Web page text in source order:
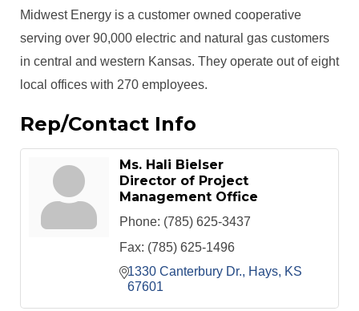
Midwest Energy is a customer owned cooperative
serving over 90,000 electric and natural gas customers
in central and western Kansas. They operate out of eight
local offices with 270 employees.
Rep/Contact Info
Ms. Hali Bielser
Director of Project
Management Office
Phone: (785) 625-3437
Fax: (785) 625-1496
1330 Canterbury Dr.
Hays
KS
67601